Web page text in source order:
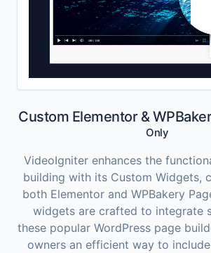
Custom Elementor &
Only
VideoIgniter enhances the
building with its Custom Widgets,
both Elementor and WPBakery
widgets are crafted to integrate
these popular WordPress page
owners an efficient way to